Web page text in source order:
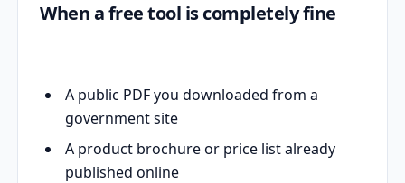
When a free tool is completely fine
A public PDF you downloaded from a
government site
A product brochure or price list already
published online